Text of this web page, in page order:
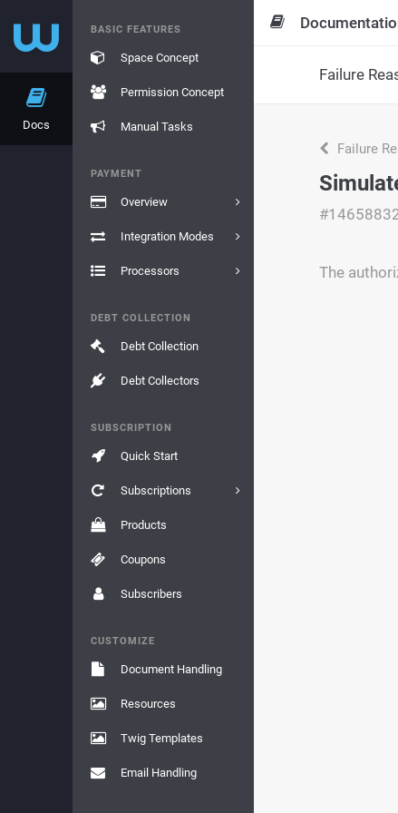
Docs
BASIC FEATURES
Space Concept
Permission Concept
Manual Tasks
PAYMENT
Overview
Integration Modes
Processors
DEBT COLLECTION
Debt Collection
Debt Collectors
SUBSCRIPTION
Quick Start
Subscriptions
Products
Coupons
Subscribers
CUSTOMIZE
Document Handling
Resources
Twig Templates
Email Handling
Failure
Failure
The